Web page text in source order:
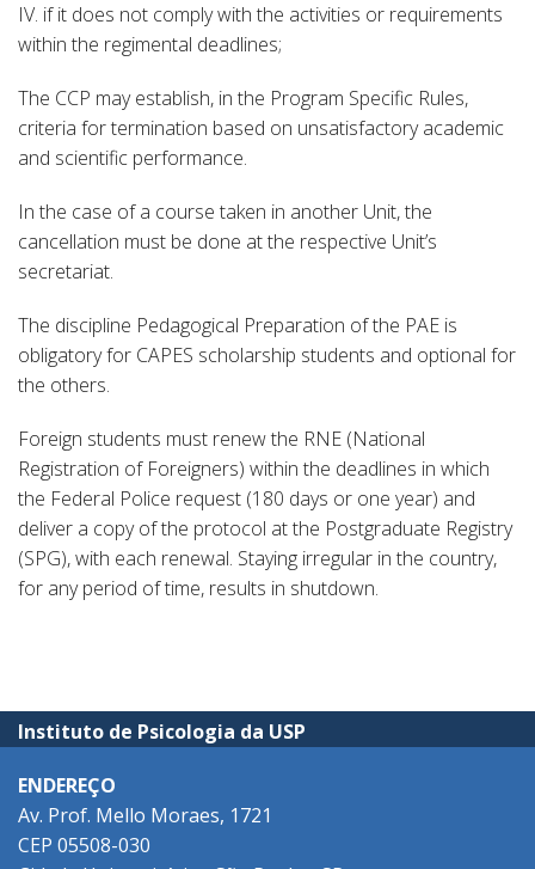
IV. if it does not comply with the activities or requirements
within the regimental deadlines;
The CCP may establish, in the Program Specific Rules,
criteria for termination based on unsatisfactory academic
and scientific performance.
In the case of a course taken in another Unit, the
cancellation must be done at the respective Unit’s
secretariat.
The discipline Pedagogical Preparation of the PAE is
obligatory for CAPES scholarship students and optional for
the others.
Foreign students must renew the RNE (National
Registration of Foreigners) within the deadlines in which
the Federal Police request (180 days or one year) and
deliver a copy of the protocol at the Postgraduate Registry
(SPG), with each renewal. Staying irregular in the country,
for any period of time, results in shutdown.
Instituto de Psicologia da USP
ENDEREÇO
Av. Prof. Mello Moraes, 1721
CEP 05508-030